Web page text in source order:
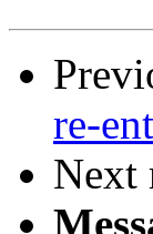
re-
Next